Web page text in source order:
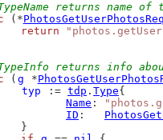
returns name of
(*
return
returns info
( g *
typ
:= tdp . Type{
Name :
ID :
	}